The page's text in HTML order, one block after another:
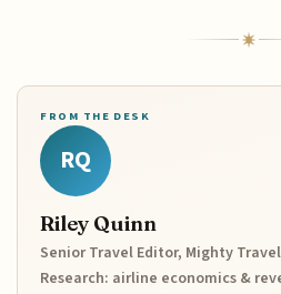
FROM THE DESK
RQ
Riley Quinn
Senior Travel Editor, Mighty
Research: airline economics &